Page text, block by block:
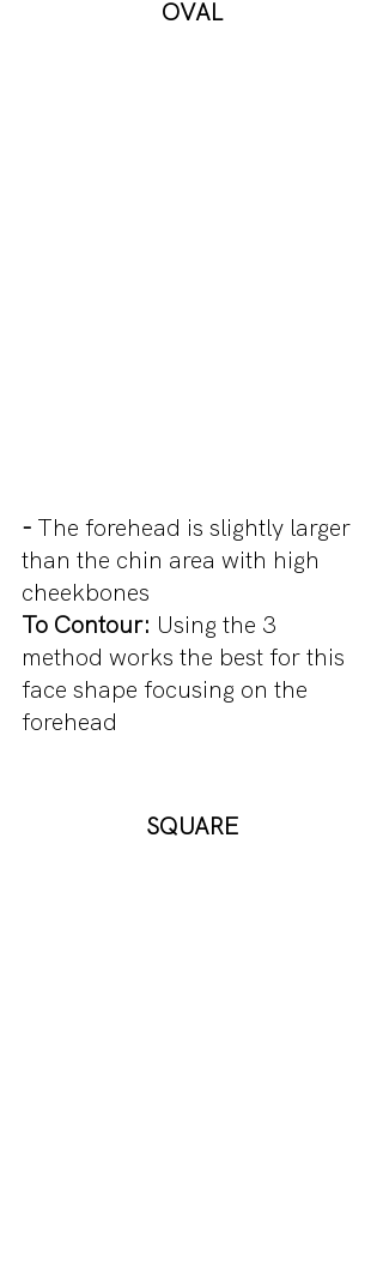
OVAL
- The forehead is slightly larger
than the chin area with high
cheekbones
To Contour: Using the 3
method works the best for this
face shape focusing on the
forehead
SQUARE